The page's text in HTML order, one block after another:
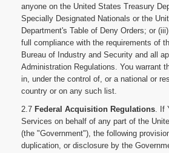
anyone on the United States Treasury
Specially Designated Nationals or the
Department's Table of Deny Orders; or
full compliance with the requirements of
Bureau of Industry and Security and all
Administration Regulations. You warrant
in, under the control of, or a national or
country or on any such list.
2.7 Federal Acquisition Regulations. If
Services on behalf of any part of the
(the "Government"), the following
duplication, or disclosure by the